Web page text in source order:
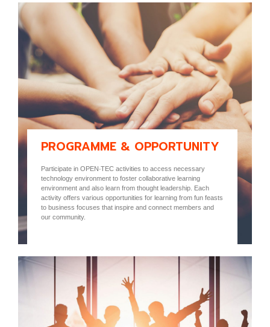
PROGRAMME & OPPORTUNITY
Participate in OPEN-TEC activities to access necessary
technology environment to foster collaborative learning
environment and also learn from thought leadership. Each
activity offers various opportunities for learning from fun feasts
to business focuses that inspire and connect members and
our community.